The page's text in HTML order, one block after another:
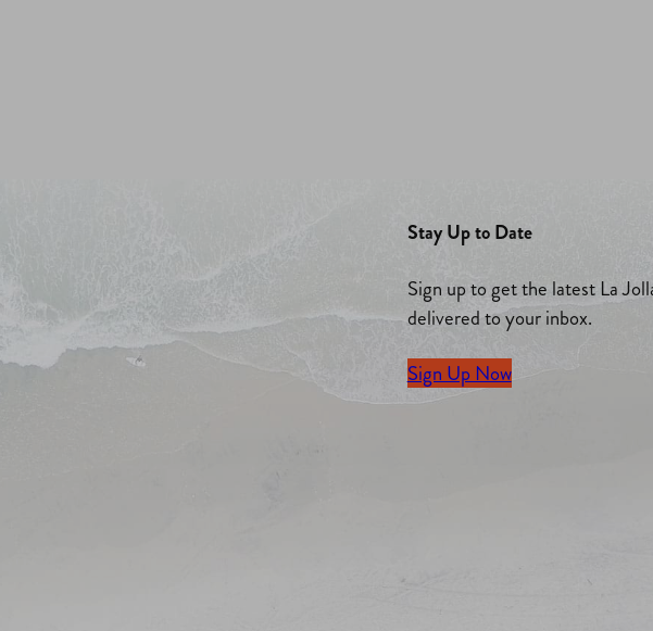
Stay Up to Date
Sign up to get the latest La
delivered to your inbox.
Sign Up Now